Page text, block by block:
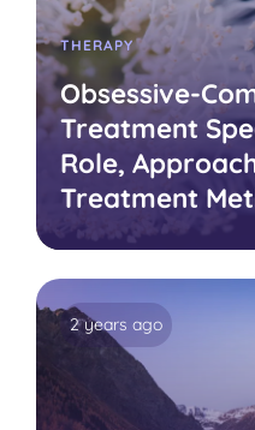
THERAPY
Obsessive-
Treatment
Role,
Treatment
2 years ago